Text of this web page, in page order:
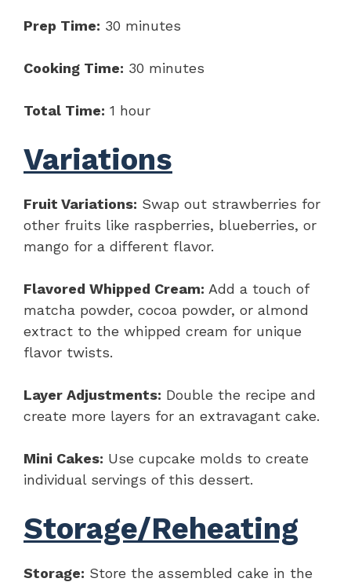
Prep Time: 30 minutes
Cooking Time: 30 minutes
Total Time: 1 hour
Variations
Fruit Variations: Swap out strawberries for
other fruits like raspberries, blueberries, or
mango for a different flavor.
Flavored Whipped Cream: Add a touch of
matcha powder, cocoa powder, or almond
extract to the whipped cream for unique
flavor twists.
Layer Adjustments: Double the recipe and
create more layers for an extravagant cake.
Mini Cakes: Use cupcake molds to create
individual servings of this dessert.
Storage/Reheating
Storage: Store the assembled cake in the